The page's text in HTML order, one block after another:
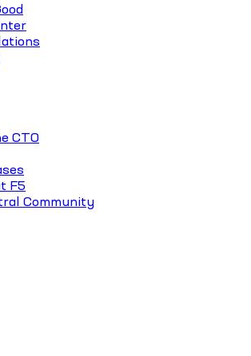
CTO
F5
Community